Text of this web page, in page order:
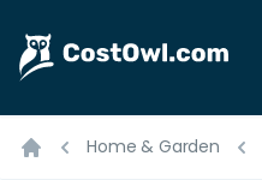
Home & Garden